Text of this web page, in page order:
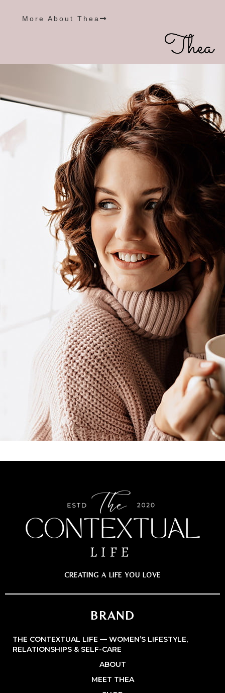
More About Thea
CREATING A LIFE YOU LOVE
BRAND
THE CONTEXTUAL LIFE — WOMEN’S LIFESTYLE,
RELATIONSHIPS & SELF-CARE
ABOUT
MEET THEA